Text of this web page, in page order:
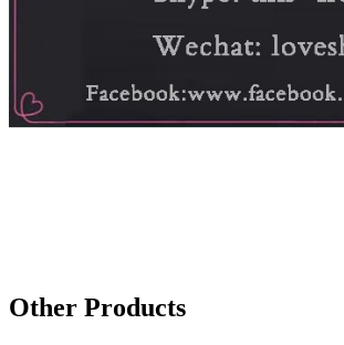
Other Products